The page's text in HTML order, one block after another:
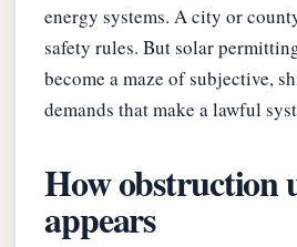
energy systems. A city or
safety rules. But solar
become a maze of subjective,
demands that make a lawful
How obstruction
appears